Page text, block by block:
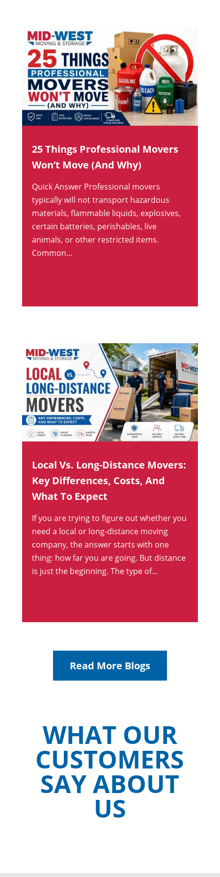
25 Things Professional Movers
Won’t Move (And Why)
Quick Answer Professional movers
typically will not transport hazardous
materials, flammable liquids, explosives,
certain batteries, perishables, live
animals, or other restricted items.
Common...
Local Vs. Long-Distance Movers:
Key Differences, Costs, And
What To Expect
If you are trying to figure out whether you
need a local or long-distance moving
company, the answer starts with one
thing: how far you are going. But distance
is just the beginning. The type of...
Read More Blogs
WHAT OUR
CUSTOMERS
SAY ABOUT
US